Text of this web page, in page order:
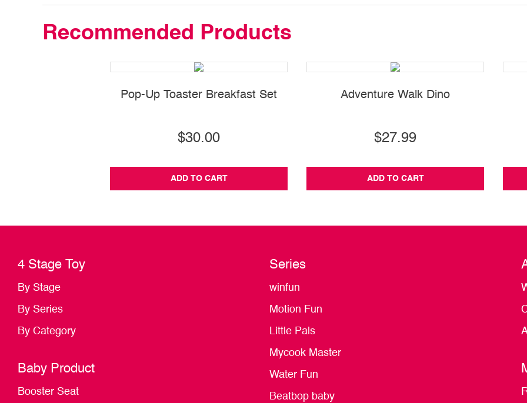
Recommended Products
Pop-Up Toaster Breakfast Set
$30.00
ADD TO CART
Adventure Walk Dino
$27.99
ADD TO CART
4 Stage Toy
By Stage
By Series
By Category
Baby Product
Booster Seat
Series
winfun
Motion Fun
Little Pals
Mycook Master
Water Fun
Beatbop baby